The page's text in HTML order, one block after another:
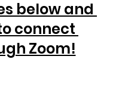
below and
connect
Zoom!